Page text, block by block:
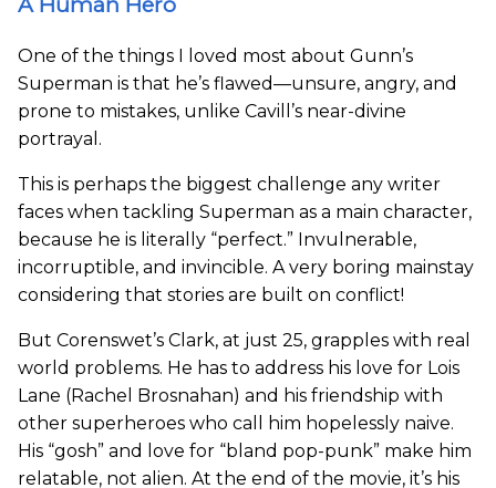
One of the things I loved most about Gunn’s
Superman is that he’s flawed—unsure, angry, and
prone to mistakes, unlike Cavill’s near-divine
portrayal.
This is perhaps the biggest challenge any writer
faces when tackling Superman as a main character,
because he is literally “perfect.” Invulnerable,
incorruptible, and invincible. A very boring mainstay
considering that stories are built on conflict!
But Corenswet’s Clark, at just 25, grapples with real
world problems. He has to address his love for Lois
Lane (Rachel Brosnahan) and his friendship with
other superheroes who call him hopelessly naive.
His “gosh” and love for “bland pop-punk” make him
relatable, not alien. At the end of the movie, it’s his